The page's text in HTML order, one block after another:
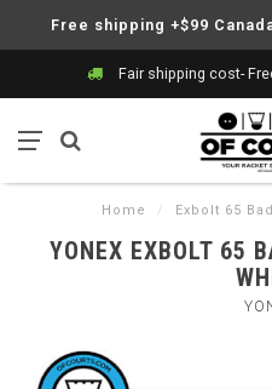
Free shipping +$99
Fair shipping cost-
Home / Exbolt 65
YONEX EXBOLT 65